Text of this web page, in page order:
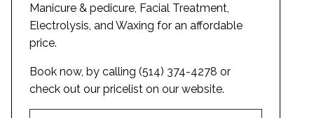
Manicure & pedicure, Facial Treatment,
Electrolysis, and Waxing for an affordable
price.
Book now, by calling (514) 374-4278 or
check out our pricelist on our website.